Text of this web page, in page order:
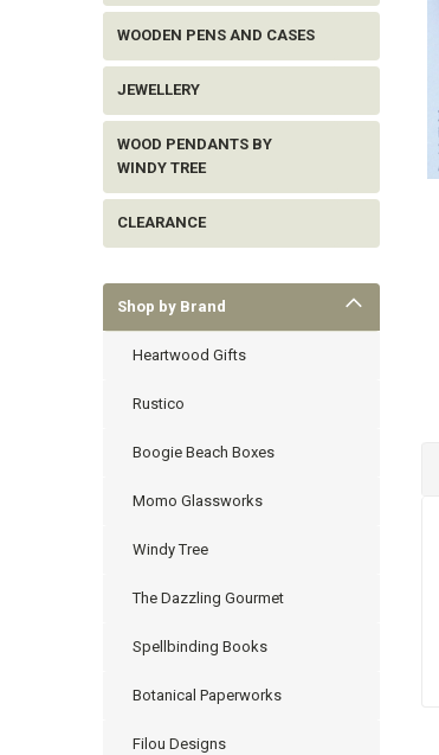
WOODEN PENS AND CASES
JEWELLERY
WOOD PENDANTS BY
WINDY TREE
CLEARANCE
Shop by Brand
Heartwood Gifts
Rustico
Boogie Beach Boxes
Momo Glassworks
Windy Tree
The Dazzling Gourmet
Spellbinding Books
Botanical Paperworks
Filou Designs